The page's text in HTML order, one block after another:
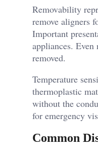
Removability
remove aligners
Important
appliances.
removed.
Temperature
thermoplastic
without the
for emergency
Common